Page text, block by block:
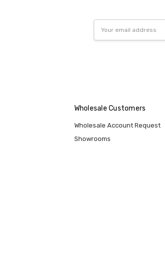
Address
Wholesale Customers
Wholesale Account Request
Showrooms